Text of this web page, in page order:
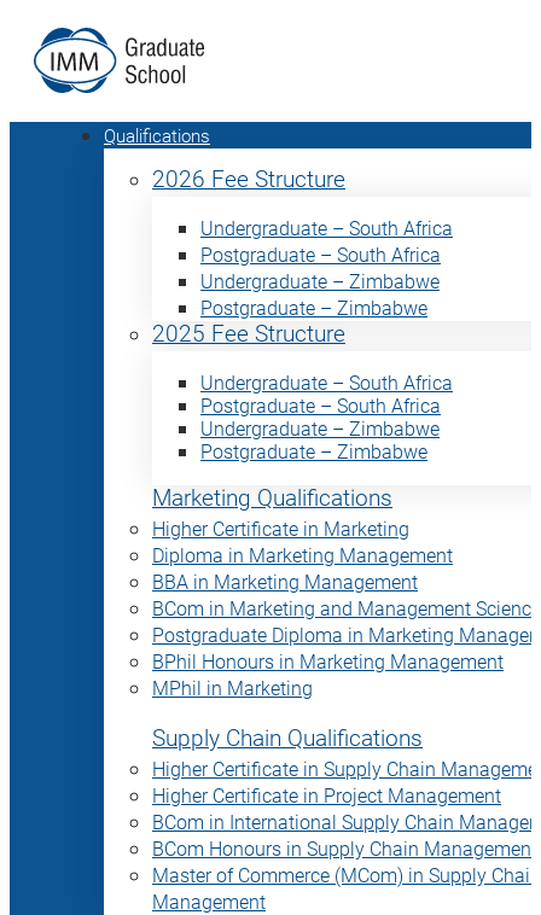
Qualifications
2026 Fee Structure
Undergraduate – South Africa
Postgraduate – South Africa
Undergraduate – Zimbabwe
Postgraduate – Zimbabwe
2025 Fee Structure
Undergraduate – South Africa
Postgraduate – South Africa
Undergraduate – Zimbabwe
Postgraduate – Zimbabwe
Marketing Qualifications
Higher Certificate in Marketing
Diploma in Marketing Management
BBA in Marketing Management
BCom in Marketing and Management Science
Postgraduate Diploma in Marketing
BPhil Honours in Marketing Management
MPhil in Marketing
Supply Chain Qualifications
Higher Certificate in Supply Chain
Higher Certificate in Project Management
BCom in International Supply Chain
BCom Honours in Supply Chain Management
Master of Commerce (MCom) in Supply Chain
Management